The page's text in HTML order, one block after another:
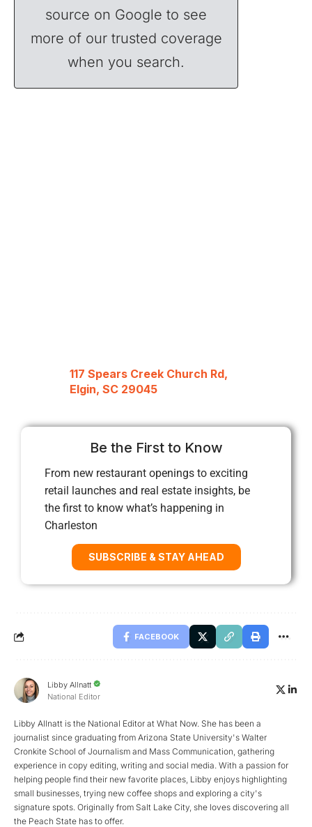
source on Google to see
more of our trusted coverage
when you search.
117 Spears Creek Church Rd,
Elgin, SC 29045
Be the First to Know
From new restaurant openings to exciting
retail launches and real estate insights, be
the first to know what’s happening in
Charleston
SUBSCRIBE & STAY AHEAD
FACEBOOK
Libby Allnatt
National Editor
Libby Allnatt is the National Editor at What Now. She has been a
journalist since graduating from Arizona State University's Walter
Cronkite School of Journalism and Mass Communication, gathering
experience in copy editing, writing and social media. With a passion for
helping people find their new favorite places, Libby enjoys highlighting
small businesses, trying new coffee shops and exploring a city's
signature spots. Originally from Salt Lake City, she loves discovering all
the Peach State has to offer.